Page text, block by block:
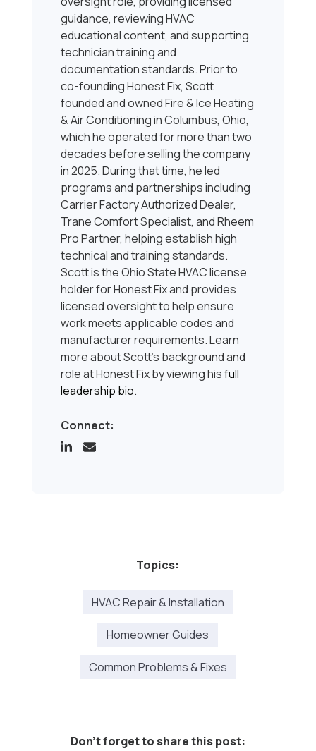
guidance, reviewing HVAC
educational content, and supporting
technician training and
documentation standards. Prior to
co-founding Honest Fix, Scott
founded and owned Fire & Ice Heating
& Air Conditioning in Columbus, Ohio,
which he operated for more than two
decades before selling the company
in 2025. During that time, he led
programs and partnerships including
Carrier Factory Authorized Dealer,
Trane Comfort Specialist, and Rheem
Pro Partner, helping establish high
technical and training standards.
Scott is the Ohio State HVAC license
holder for Honest Fix and provides
licensed oversight to help ensure
work meets applicable codes and
manufacturer requirements. Learn
more about Scott’s background and
role at Honest Fix by viewing hisfull
leadership bio.
Connect:
Topics:
HVAC Repair & Installation
Homeowner Guides
Common Problems & Fixes
Don't forget to share this post: